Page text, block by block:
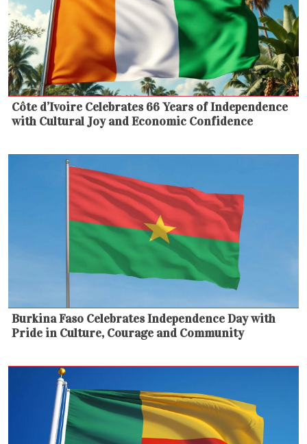
Côte d’Ivoire Celebrates 66 Years of Independence
with Cultural Joy and Economic Confidence
Burkina Faso Celebrates Independence Day with
Pride in Culture, Courage and Community